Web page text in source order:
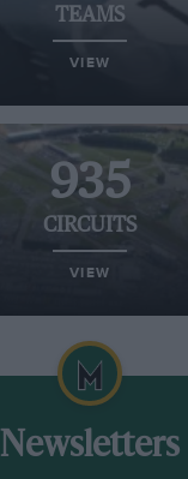
TEAMS
VIEW
935
CIRCUITS
VIEW
Newsletters